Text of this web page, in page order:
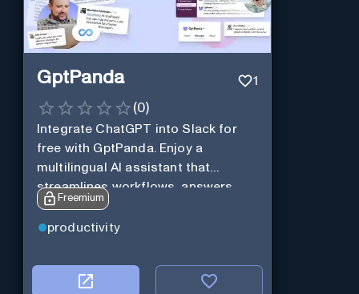
GptPanda 1
(0)
Integrate ChatGPT into Slack for
free with GptPanda. Enjoy a
multilingual AI assistant that
streamlines workflows, answers
queries and boosts productivity in
real-time.
Freemium
productivity